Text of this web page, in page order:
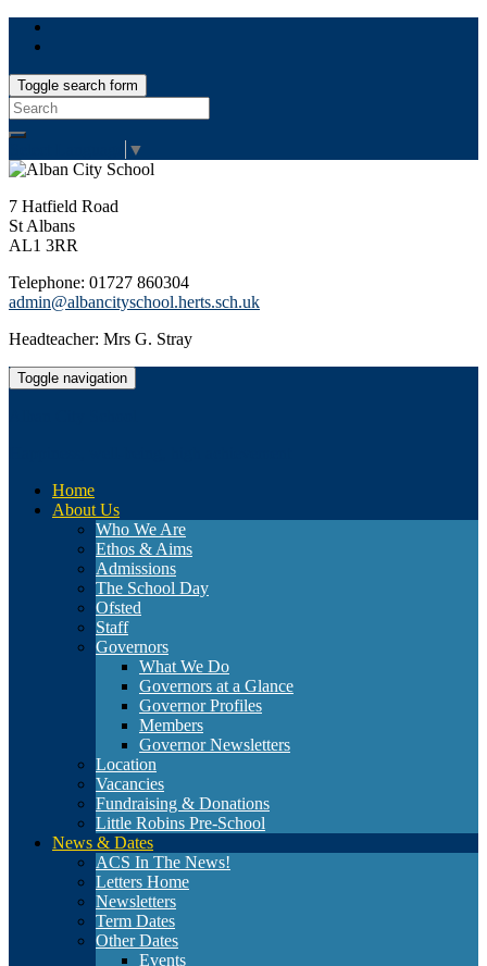
Toggle search form
Search
for:
▼
7 Hatfield Road
St Albans
AL1 3RR
Telephone: 01727 860304
admin@albancityschool.herts.sch.uk
Headteacher: Mrs G. Stray
Toggle navigation
Home
About Us
Who We Are
Ethos & Aims
Admissions
The School Day
Ofsted
Staff
Governors
What We Do
Governors at a Glance
Governor Profiles
Members
Governor Newsletters
Location
Vacancies
Fundraising & Donations
Little Robins Pre-School
News & Dates
ACS In The News!
Letters Home
Newsletters
Term Dates
Other Dates
Events